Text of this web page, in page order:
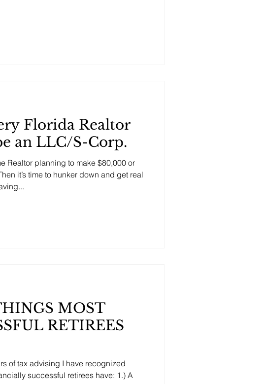
later.
Florida Realtor
an LLC/S-Corp.
Realtor planning to make $80,000 or
it’s time to hunker down and get real
MOST
RETIREES
of tax advising I have recognized
successful retirees have: 1.) A